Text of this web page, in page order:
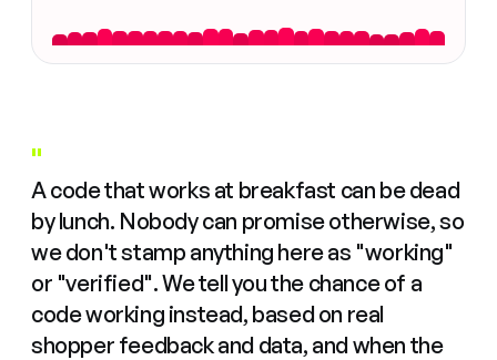
"
A code that works at breakfast can be dead
by lunch. Nobody can promise otherwise, so
we don't stamp anything here as "working"
or "verified". We tell you the chance of a
code working instead, based on real
shopper feedback and data, and when the